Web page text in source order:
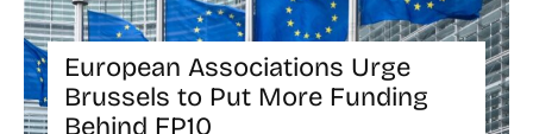
European Associations Urge
Brussels to Put More Funding
Behind FP10